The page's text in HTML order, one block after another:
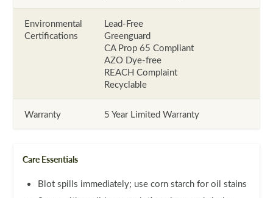
Environmental
Certifications
Lead-Free
Greenguard
CA Prop 65 Compliant
AZO Dye-free
REACH Complaint
Recyclable
Warranty 5 Year Limited Warranty
Care Essentials
Blot spills immediately; use corn starch for oil stains